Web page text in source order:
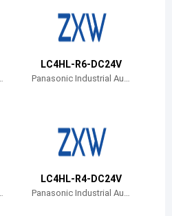
LC4HL-R6-DC24V
Panasonic Industrial Aut
LC4HL-R4-DC24V
Panasonic Industrial Aut